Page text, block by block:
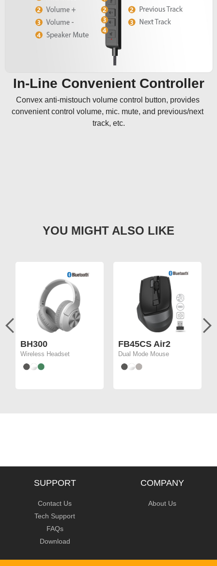
In-Line Convenient Controller
Convex anti-mistouch volume control button, provides
convenient control volume, mic. mute, and previous/next
track, etc.
BH300
Wireless Headset
FB45CS Air2
Dual Mode Mouse
SUPPORT
Contact Us
Tech Support
FAQs
Download
COMPANY
About Us